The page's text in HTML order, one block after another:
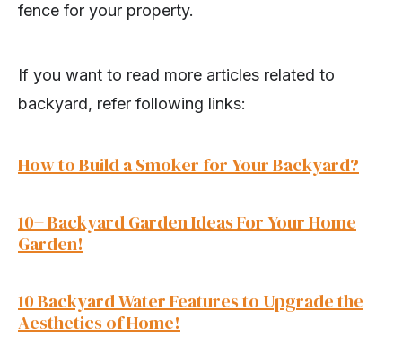
fence for your property.
If you want to read more articles related to
backyard, refer following links:
How to Build a Smoker for Your Backyard?
10+ Backyard Garden Ideas For Your Home
Garden!
10 Backyard Water Features to Upgrade the
Aesthetics of Home!